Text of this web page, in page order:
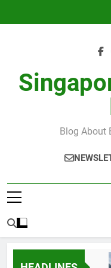
Blog About